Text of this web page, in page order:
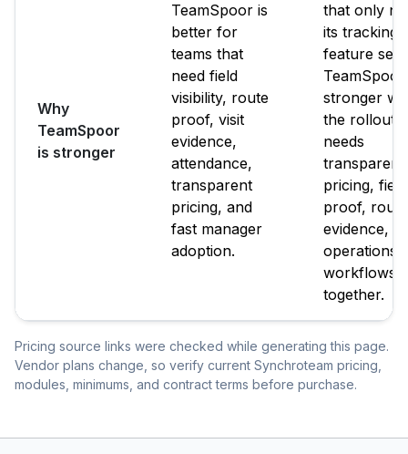
Why
TeamSpoor
is stronger
TeamSpoor is
better for
teams that
need field
visibility, route
proof, visit
evidence,
attendance,
transparent
pricing, and
fast manager
adoption.
that only
its tracking
feature set.
TeamSpoor
stronger
the rollout
needs
transparent
pricing, field
proof, route
evidence,
operations
workflows
together.
Pricing source links were checked while generating this page.
Vendor plans change, so verify current Synchroteam pricing,
modules, minimums, and contract terms before purchase.